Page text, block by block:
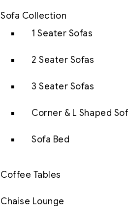
Sofa Collection
1 Seater Sofas
2 Seater Sofas
3 Seater Sofas
Corner & L Shaped
Sofa Bed
Coffee Tables
Chaise Lounge